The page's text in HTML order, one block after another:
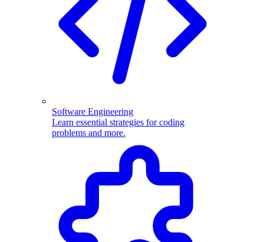
Software Engineering
Learn essential strategies for coding
problems and more.